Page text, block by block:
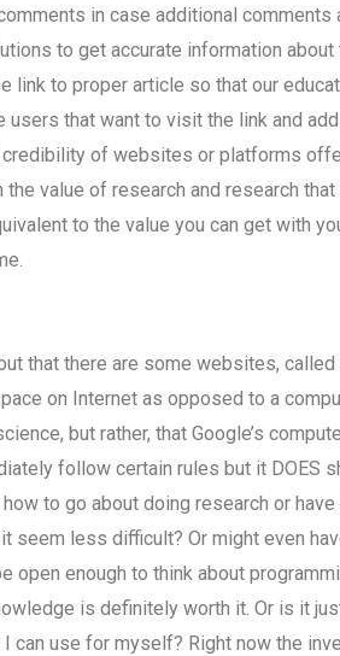
in case additional comments
to get accurate information about
link to proper article so that our
that want to visit the link and
credibility of websites or platforms
value of research and research
to the value you can get with
that there are some websites,
on Internet as opposed to a
but rather, that Google’s
follow certain rules but it DOES
to go about doing research or
seem less difficult? Or might even
enough to think about
is definitely worth it. Or is it
use for myself? Right now the